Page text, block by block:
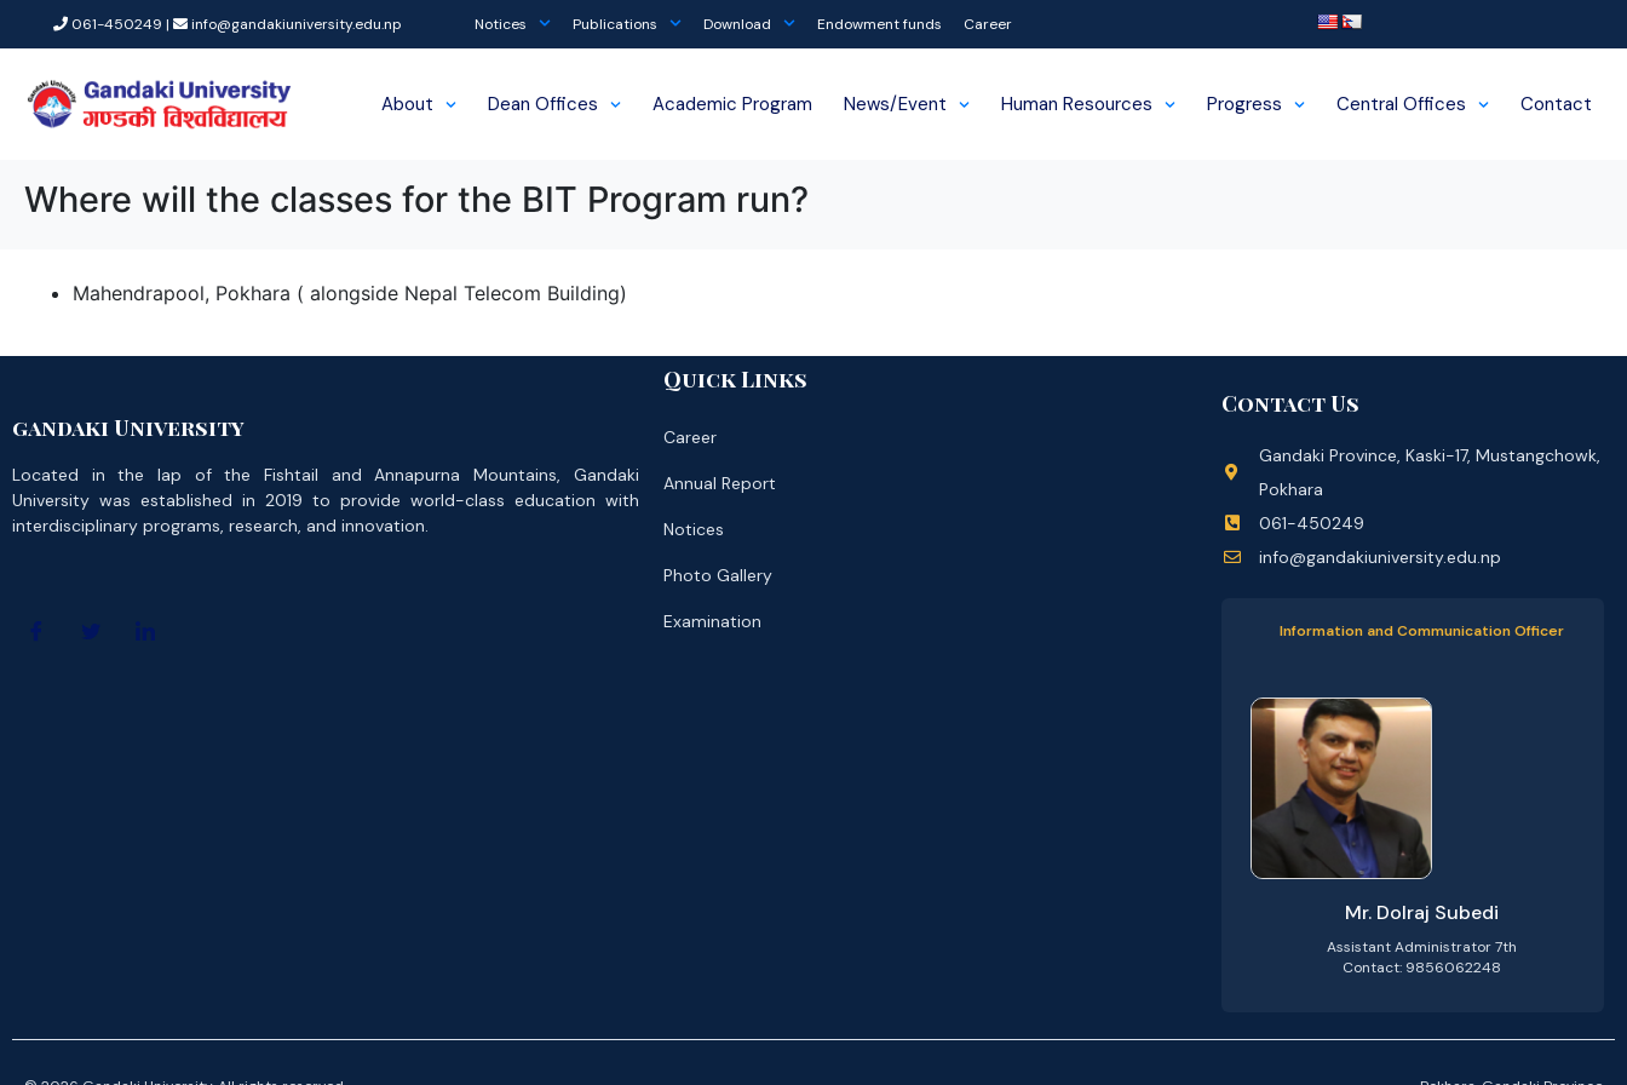
061-450249 | info@gandakiuniversity.edu.np Notices Publications Download Endowment funds Career
About Dean Offices Academic Program News/Event Human Resources Progress Central Offices Contact
Where will the classes for the BIT Program run?
Mahendrapool, Pokhara ( alongside Nepal Telecom Building)
gandaki University
Located in the lap of the Fishtail and Annapurna Mountains, Gandaki
University was established in 2019 to provide world-class education with
interdisciplinary programs, research, and innovation.
Quick Links
Career
Annual Report
Notices
Photo Gallery
Examination
Contact Us
Gandaki Province, Kaski-17, Mustangchowk,
Pokhara
061-450249
info@gandakiuniversity.edu.np
Information and Communication Officer
Mr. Dolraj Subedi
Assistant Administrator 7th
Contact: 9856062248